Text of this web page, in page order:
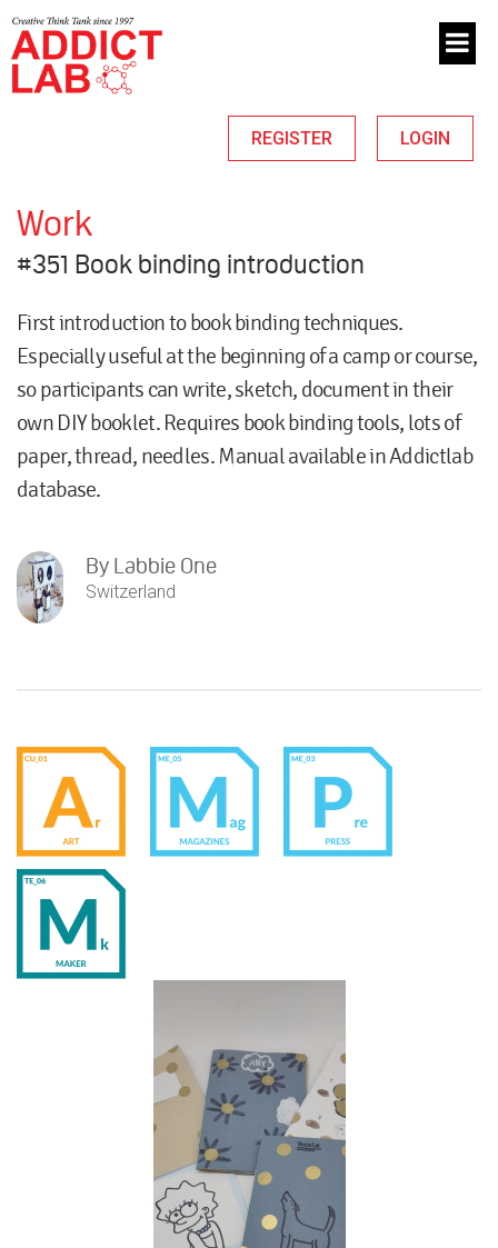
REGISTER LOGIN
Work
#351 Book binding introduction
First introduction to book binding techniques.
Especially useful at the beginning of a camp or course,
so participants can write, sketch, document in their
own DIY booklet. Requires book binding tools, lots of
paper, thread, needles. Manual available in Addictlab
database.
By Labbie One
Switzerland